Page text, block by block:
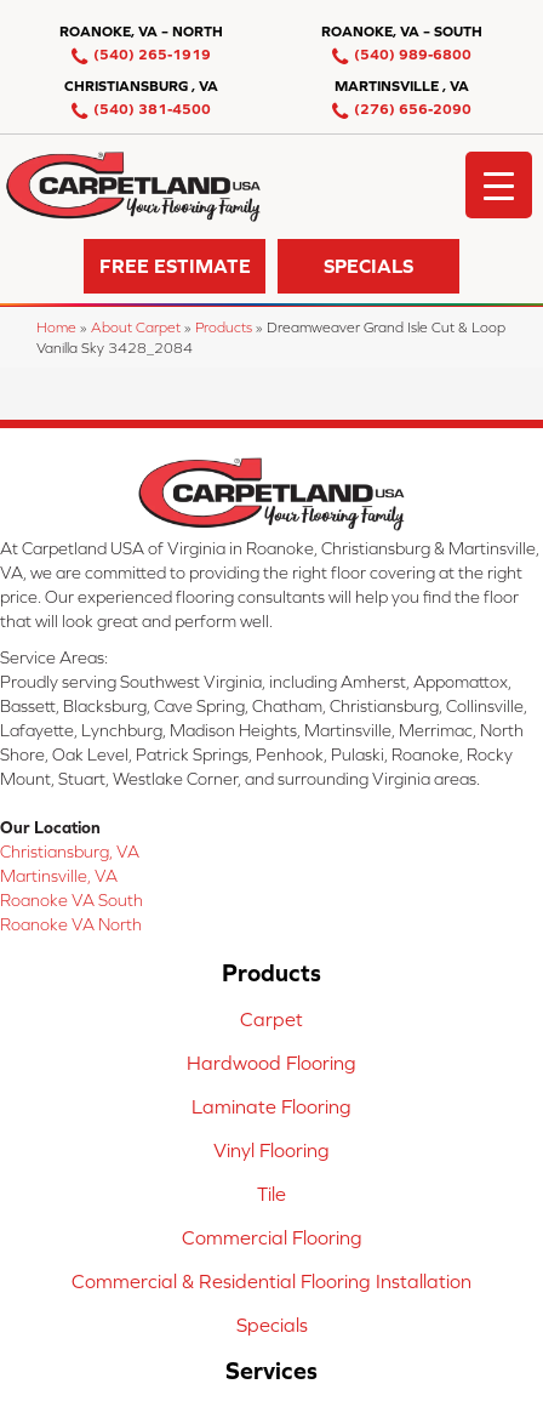
ROANOKE, VA – NORTH
(540) 265-1919
ROANOKE, VA – SOUTH
(540) 989-6800
CHRISTIANSBURG , VA
(540) 381-4500
MARTINSVILLE , VA
(276) 656-2090
FREE ESTIMATE SPECIALS
Home » About Carpet » Products » Dreamweaver Grand Isle Cut & Loop
Vanilla Sky 3428_2084
At Carpetland USA of Virginia in Roanoke, Christiansburg & Martinsville,
VA, we are committed to providing the right floor covering at the right
price. Our experienced flooring consultants will help you find the floor
that will look great and perform well.
Service Areas:
Proudly serving Southwest Virginia, including Amherst, Appomattox,
Bassett, Blacksburg, Cave Spring, Chatham, Christiansburg, Collinsville,
Lafayette, Lynchburg, Madison Heights, Martinsville, Merrimac, North
Shore, Oak Level, Patrick Springs, Penhook, Pulaski, Roanoke, Rocky
Mount, Stuart, Westlake Corner, and surrounding Virginia areas.
Our Location
Christiansburg, VA
Martinsville, VA
Roanoke VA South
Roanoke VA North
Products
Carpet
Hardwood Flooring
Laminate Flooring
Vinyl Flooring
Tile
Commercial Flooring
Commercial & Residential Flooring Installation
Specials
Services